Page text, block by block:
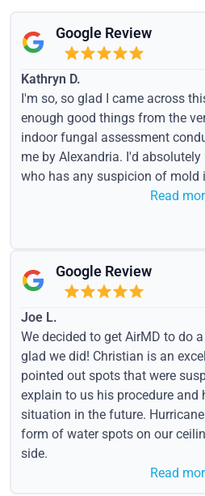
Google Review
Kathryn D.
I'm so, so glad I came across
enough good things from the
indoor fungal assessment
me by Alexandria. I'd
who has any suspicion of mold
Read
Google Review
Joe L.
We decided to get AirMD to do
glad we did! Christian is an
pointed out spots that were
explain to us his procedure and
situation in the future.
form of water spots on our
side.
Read